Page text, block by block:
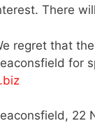
There
regret that
for
22